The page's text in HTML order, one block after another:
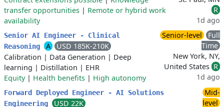
transfer opportunities | Remote or hybrid work
availability
R
1d ago
Senior AI Engineer - Clinical
Reasoning
A
USD 185K-210K
Calibration | Data Generation | Deep
learning | Distillation | EHR
Equity| Health benefits | High autonomy
Senior-level
Full
Time
New York, NY,
United States R
1d ago
Forward Deployed Engineer - AI Solutions
Engineering
USD 22K
Mid-
level